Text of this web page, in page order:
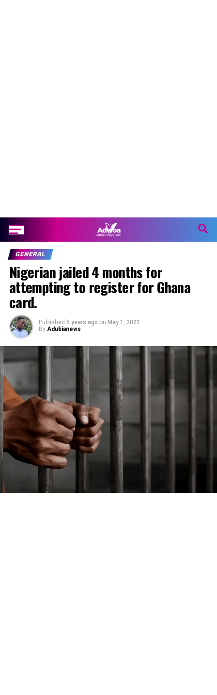
GENERAL
Nigerian jailed 4 months for
attempting to register for Ghana
card.
Published 5 years ago on May 1, 2021
By Adubianews